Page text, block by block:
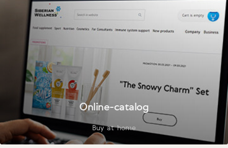
Online-catalog
Buy at home